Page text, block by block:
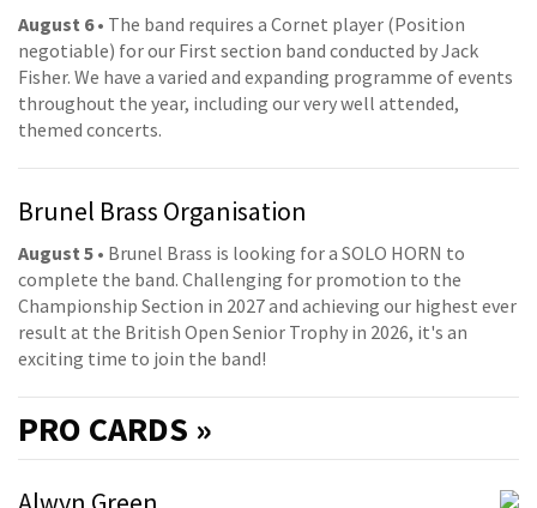
August 6• The band requires a Cornet player (Position
negotiable) for our First section band conducted by Jack
Fisher. We have a varied and expanding programme of events
throughout the year, including our very well attended,
themed concerts.
Brunel Brass Organisation
August 5 • Brunel Brass is looking for a SOLO HORN to
complete the band. Challenging for promotion to the
Championship Section in 2027 and achieving our highest ever
result at the British Open Senior Trophy in 2026, it's an
exciting time to join the band!
PRO CARDS »